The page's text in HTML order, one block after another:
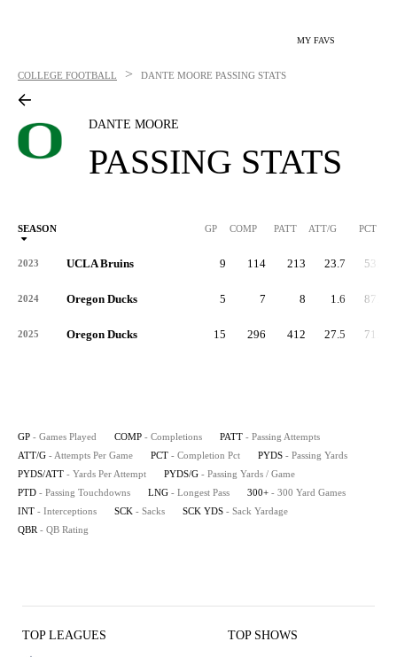
MY FAVS
COLLEGE FOOTBALL > DANTE MOORE PASSING STATS
DANTE MOORE
PASSING STATS
SEASON GP COMP PATT ATT/G PCT
2023 UCLA Bruins 9 114 213 23.7 53.5
2024 Oregon Ducks 5 7 8 1.6 87.5
2025 Oregon Ducks 15 296 412 27.5 71.8
GP - Games Played COMP - Completions PATT - Passing Attempts
ATT/G - Attempts Per Game PCT - Completion Pct PYDS - Passing Yards
PYDS/ATT - Yards Per Attempt PYDS/G - Passing Yards / Game
PTD - Passing Touchdowns LNG - Longest Pass 300+ - 300 Yard Games
INT - Interceptions SCK - Sacks SCK YDS - Sack Yardage
QBR - QB Rating
TOP LEAGUES TOP SHOWS